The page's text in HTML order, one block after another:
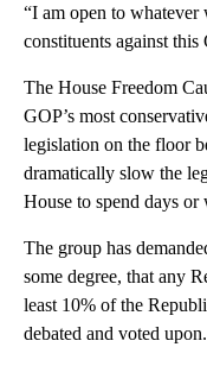
“I am open to
constituents against
The House Freedom
GOP’s most
legislation on the floor
dramatically slow the
House to spend days
The group has
some degree, that any
least 10% of the
debated and voted upon.